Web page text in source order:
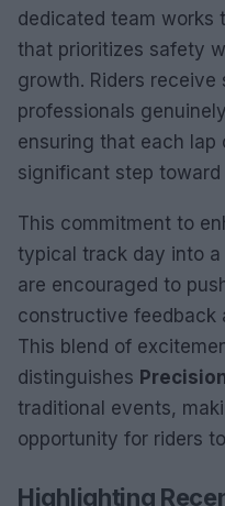
dedicated team works
that prioritizes safety
growth. Riders receive
professionals
ensuring that each lap
significant step toward
This commitment to
typical track day into a
are encouraged to
constructive feedback
This blend of
distinguishes
traditional events,
opportunity for riders
Highlighting